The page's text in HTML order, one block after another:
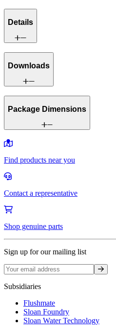
Details
Downloads
Package Dimensions
Find products near you
Contact a representative
Shop genuine parts
Sign up for our mailing list
Sign up
Subsidiaries
Flushmate
Sloan Foundry
Sloan Water Technology